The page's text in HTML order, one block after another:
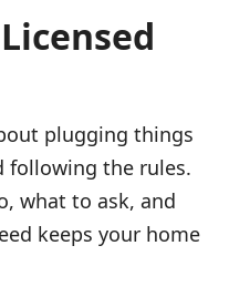
plugging things
the rules.
what to ask, and
keeps your home